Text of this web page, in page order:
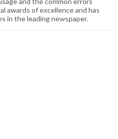
awards of excellence and has
in the leading newspaper.